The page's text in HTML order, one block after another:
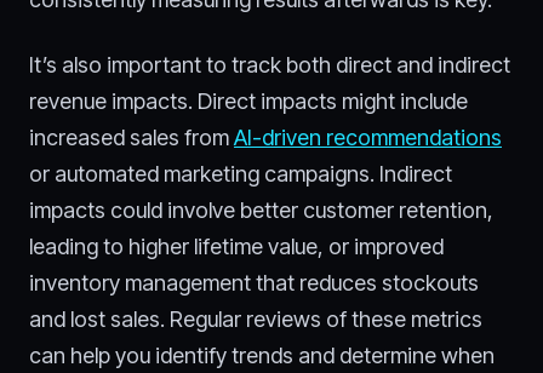
It’s also important to track both direct and indirect
revenue impacts. Direct impacts might include
increased sales fromAI-driven recommendations
or automated marketing campaigns. Indirect
impacts could involve better customer retention,
leading to higher lifetime value, or improved
inventory management that reduces stockouts
and lost sales. Regular reviews of these metrics
can help you identify trends and determine when